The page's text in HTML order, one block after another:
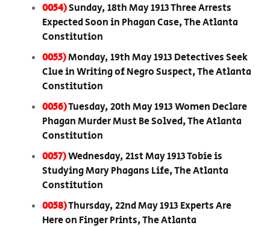
0054)Sunday, 18th May 1913 Three Arrests
Expected Soon in Phagan Case, The Atlanta
Constitution
0055)Monday, 19th May 1913 Detectives Seek
Clue in Writing of Negro Suspect, The Atlanta
Constitution
0056)Tuesday, 20th May 1913 Women Declare
Phagan Murder Must Be Solved, The Atlanta
Constitution
0057)Wednesday, 21st May 1913 Tobie is
Studying Mary Phagans Life, The Atlanta
Constitution
0058)Thursday, 22nd May 1913 Experts Are
Here on Finger Prints, The Atlanta